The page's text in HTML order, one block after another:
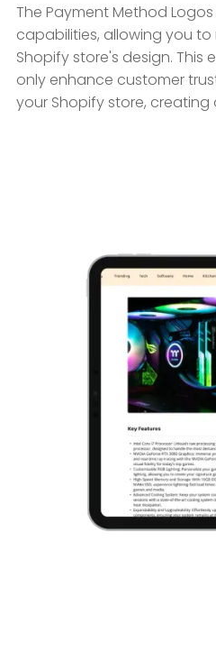
The Payment Method
capabilities, allowing you
Shopify store's design.
only enhance customer
your Shopify store,